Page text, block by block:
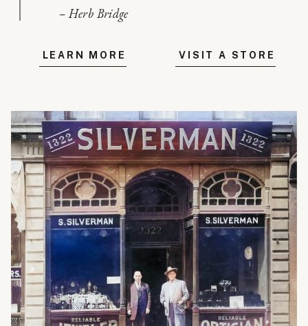
– Herb Bridge
LEARN MORE VISIT A STORE